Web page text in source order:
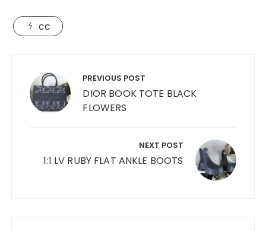
cc
navigation PREVIOUS POST
DIOR BOOK TOTE BLACK
FLOWERS
NEXT POST
1:1 LV RUBY FLAT ANKLE BOOTS